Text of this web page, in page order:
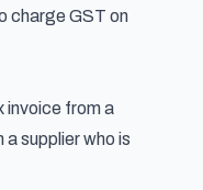
charge GST on
invoice from a
supplier who is